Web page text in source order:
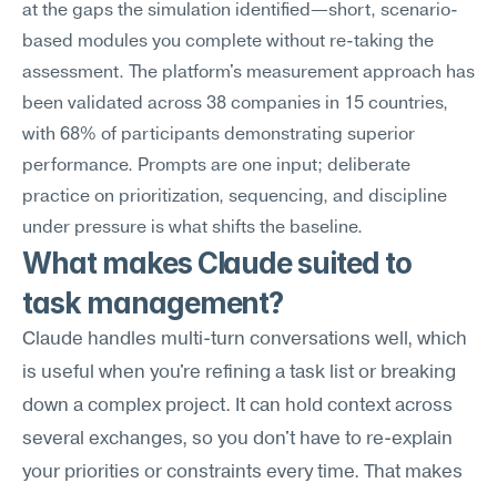
at the gaps the simulation identified—short, scenario-
based modules you complete without re-taking the
assessment. The platform's measurement approach has
been validated across 38 companies in 15 countries,
with 68% of participants demonstrating superior
performance. Prompts are one input; deliberate
practice on prioritization, sequencing, and discipline
under pressure is what shifts the baseline.
What makes Claude suited to
task management?
Claude handles multi-turn conversations well, which
is useful when you're refining a task list or breaking
down a complex project. It can hold context across
several exchanges, so you don't have to re-explain
your priorities or constraints every time. That makes